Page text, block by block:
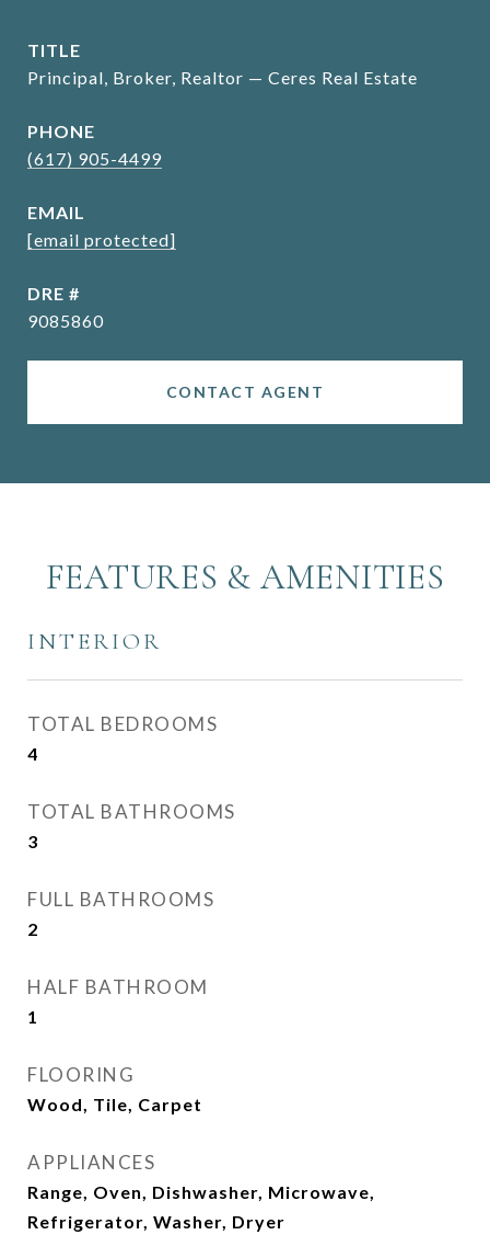
TITLE
Principal, Broker, Realtor — Ceres Real Estate
PHONE
(617) 905-4499
EMAIL
[email protected]
DRE #
9085860
CONTACT AGENT
FEATURES & AMENITIES
INTERIOR
TOTAL BEDROOMS
4
TOTAL BATHROOMS
3
FULL BATHROOMS
2
HALF BATHROOM
1
FLOORING
Wood, Tile, Carpet
APPLIANCES
Range, Oven, Dishwasher, Microwave,
Refrigerator, Washer, Dryer